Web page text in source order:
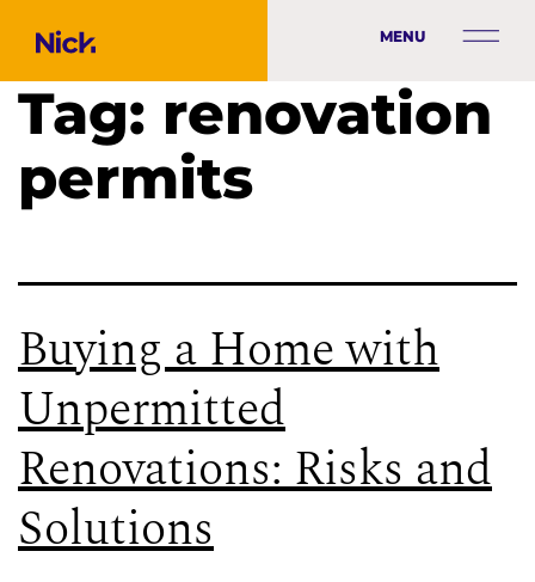
MENU
Tag: renovation
permits
Buying a Home with
Unpermitted
Renovations: Risks and
Solutions